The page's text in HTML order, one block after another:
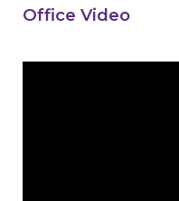
Office Video